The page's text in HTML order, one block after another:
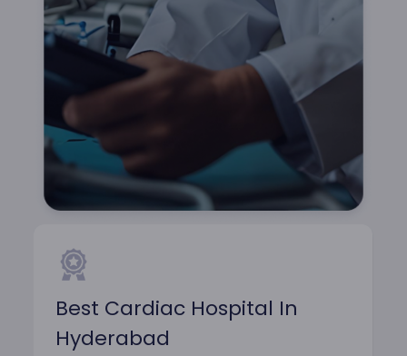
Best Cardiac Hospital In
Hyderabad